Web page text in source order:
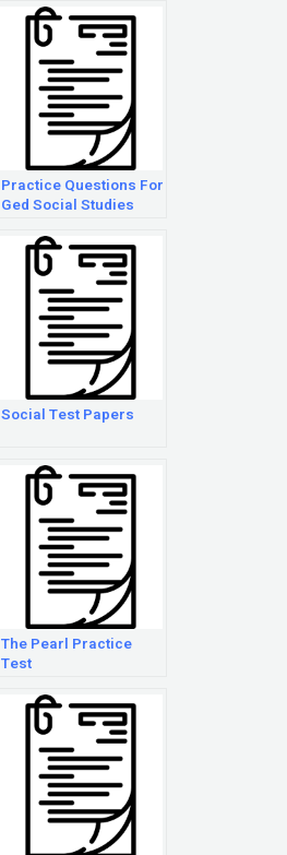
Practice Questions For
Ged Social Studies
Social Test Papers
The Pearl Practice
Test